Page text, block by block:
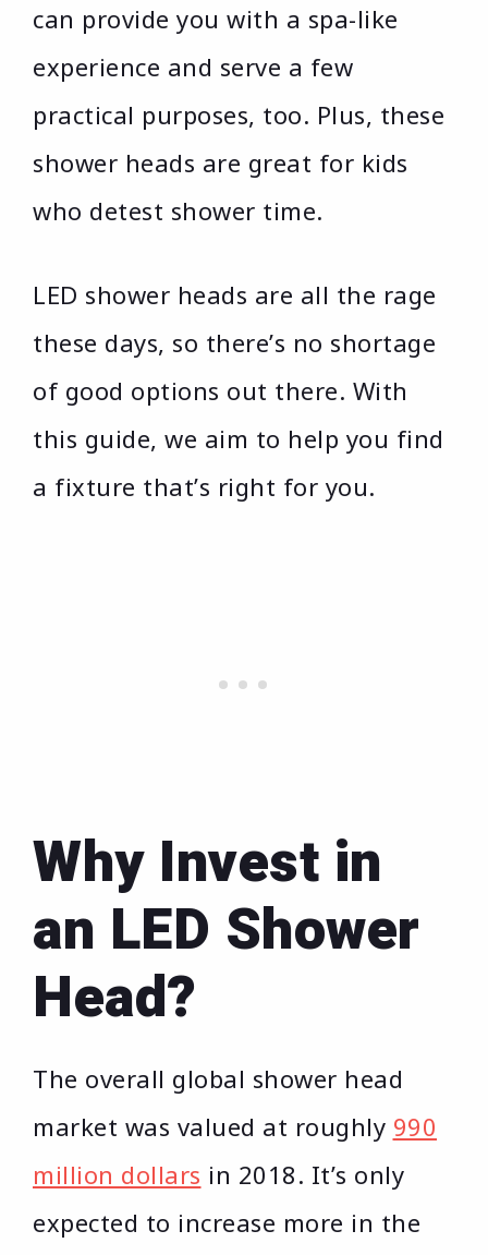
can provide you with a spa-like
experience and serve a few
practical purposes, too. Plus, these
shower heads are great for kids
who detest shower time.
LED shower heads are all the rage
these days, so there’s no shortage
of good options out there. With
this guide, we aim to help you find
a fixture that’s right for you.
Why Invest in
an LED Shower
Head?
The overall global shower head
market was valued at roughly 990
million dollars in 2018. It’s only
expected to increase more in the